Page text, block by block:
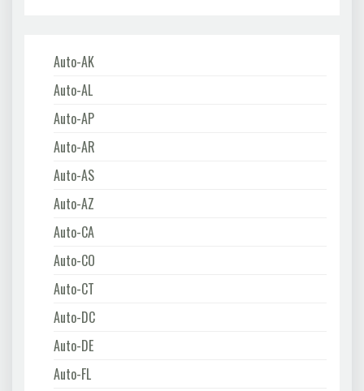
Auto-AK
Auto-AL
Auto-AP
Auto-AR
Auto-AS
Auto-AZ
Auto-CA
Auto-CO
Auto-CT
Auto-DC
Auto-DE
Auto-FL